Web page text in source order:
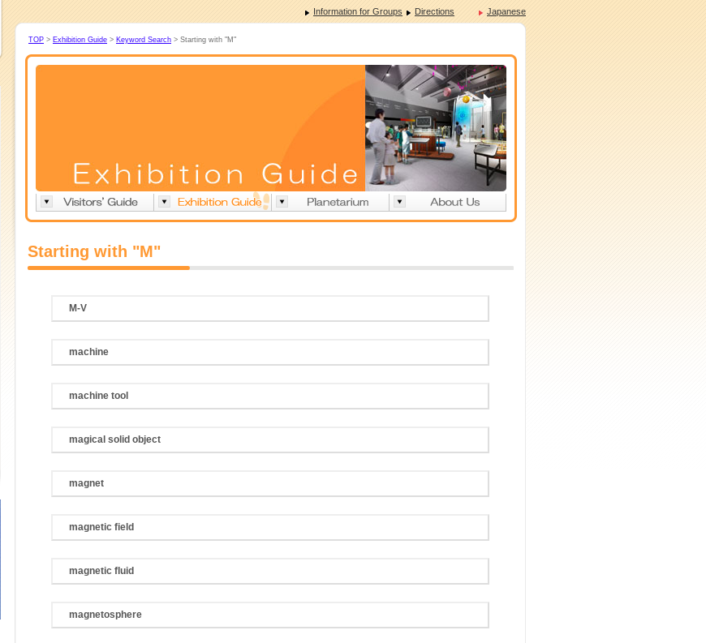
Information for Groups Directions Japanese
TOP > Exhibition Guide > Keyword Search > Starting with "M"
Starting with "M"
M-V
machine
machine tool
magical solid object
magnet
magnetic field
magnetic fluid
magnetosphere